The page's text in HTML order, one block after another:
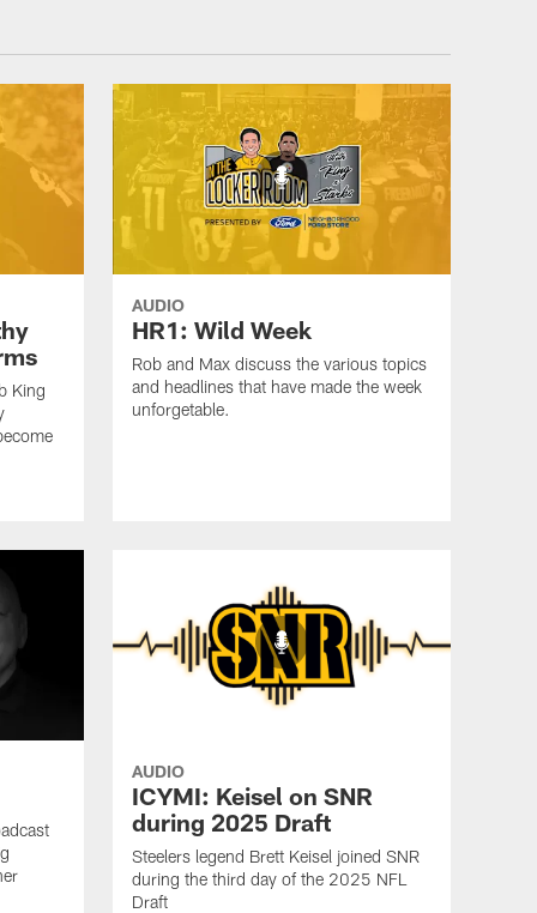
King
AUDIO
HR1: Wild Week
Rob and Max discuss the various topics
and headlines that have made the week
unforgetable.
AUDIO
ICYMI: Keisel on SNR
during 2025 Draft
Steelers legend Brett Keisel joined SNR
during the third day of the 2025 NFL
Draft